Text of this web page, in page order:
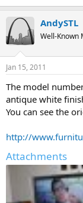
AndySTL
Well-Known
Jan 15, 2011
The model
antique white
You can see the
http://
Attachments